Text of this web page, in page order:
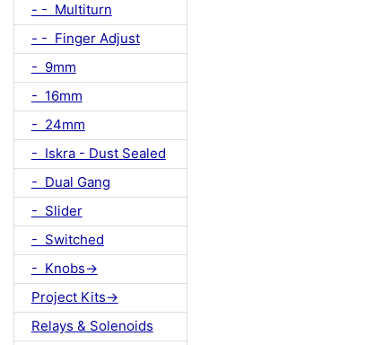
- - Multiturn
- - Finger Adjust
- 9mm
- 16mm
- 24mm
- Iskra - Dust Sealed
- Dual Gang
- Slider
- Switched
- Knobs->
Project Kits->
Relays & Solenoids